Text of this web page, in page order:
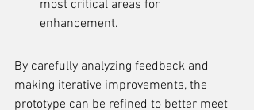
most critical areas for
enhancement.
By carefully analyzing feedback and
making iterative improvements, the
prototype can be refined to better meet